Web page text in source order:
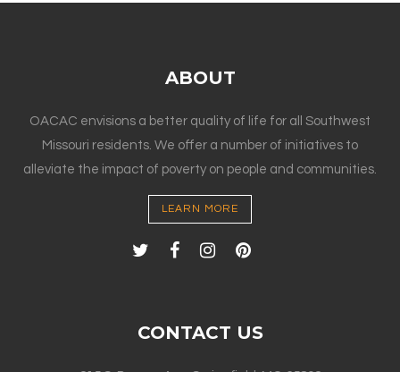
ABOUT
OACAC envisions a better quality of life for all Southwest
Missouri residents. We offer a number of initiatives to
alleviate the impact of poverty on people and communities.
LEARN MORE
CONTACT US